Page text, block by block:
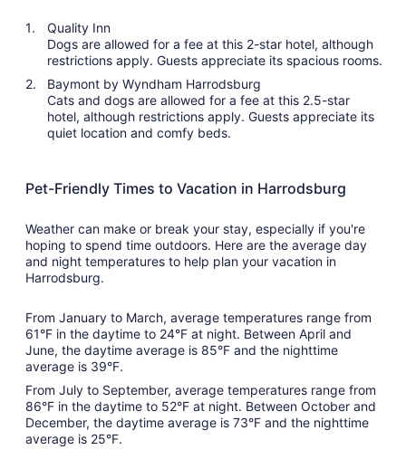
Quality Inn
Dogs are allowed for a fee at this 2-star hotel, although
restrictions apply. Guests appreciate its spacious rooms.
Baymont by Wyndham Harrodsburg
Cats and dogs are allowed for a fee at this 2.5-star
hotel, although restrictions apply. Guests appreciate its
quiet location and comfy beds.
Pet-Friendly Times to Vacation in Harrodsburg
Weather can make or break your stay, especially if you're
hoping to spend time outdoors. Here are the average day
and night temperatures to help plan your vacation in
Harrodsburg.
From January to March, average temperatures range from
61°F in the daytime to 24°F at night. Between April and
June, the daytime average is 85°F and the nighttime
average is 39°F.
From July to September, average temperatures range from
86°F in the daytime to 52°F at night. Between October and
December, the daytime average is 73°F and the nighttime
average is 25°F.